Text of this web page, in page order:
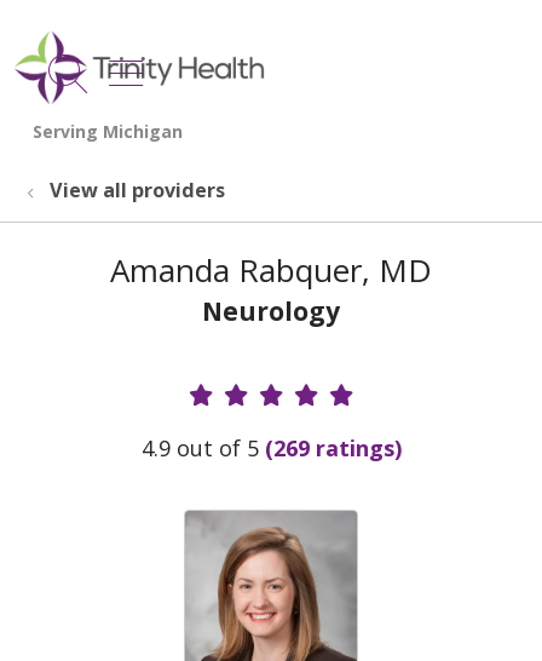
search
show off canvas menu
View all providers
Amanda Rabquer, MD
Neurology
Provider Ratings
4.9 out of 5 (269 ratings)